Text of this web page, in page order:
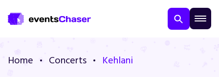
Home Concerts Kehlani